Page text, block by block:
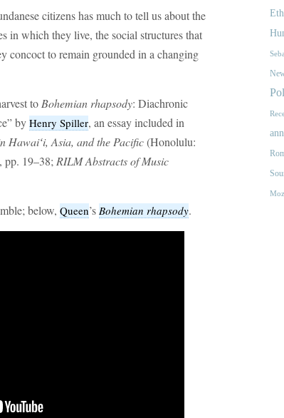
citizens has much to tell us about the
in which they live, the social structures that
concoct to remain grounded in a changing
to Bohemian rhapsody: Diachronic
byHenry Spiller, an essay included in
Hawaiʻi, Asia, and the Pacific(Honolulu:
pp. 19–38; RILM Abstracts of Music
below, Queen’s Bohemian rhapsody.